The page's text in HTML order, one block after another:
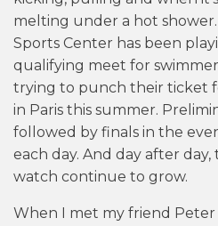
melting under a hot
Sports Center has been
qualifying meet for
trying to punch their ticket
in Paris this summer.
followed by finals in the
each day. And day after
watch continue to grow.
When I met my friend Peter